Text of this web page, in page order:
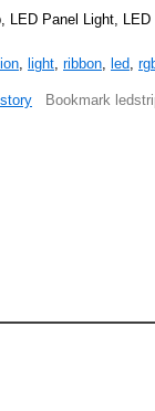
Panel Light,
, light, ribbon, led,
Bookmark